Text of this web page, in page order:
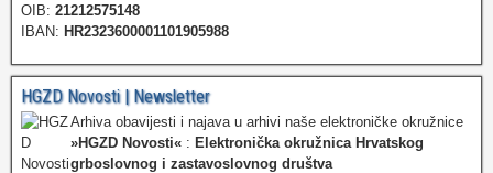
OIB: 21212575148
IBAN: HR2323600001101905988
HGZD Novosti | Newsletter
Arhiva obavijesti i najava u arhivi naše elektroničke okružnice
»HGZD Novosti« : Elektronička okružnica Hrvatskog
grboslovnog i zastavoslovnog društva